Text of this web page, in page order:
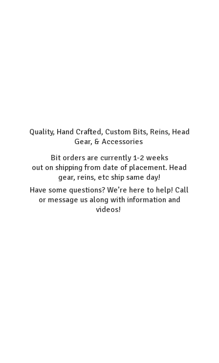
Quality, Hand Crafted, Custom Bits, Reins, Head
Gear, & Accessories
Bit orders are currently 1-2 weeks
out on shipping from date of placement. Head
gear, reins, etc ship same day!
Have some questions? We’re here to help! Call
or message us along with information and
videos!